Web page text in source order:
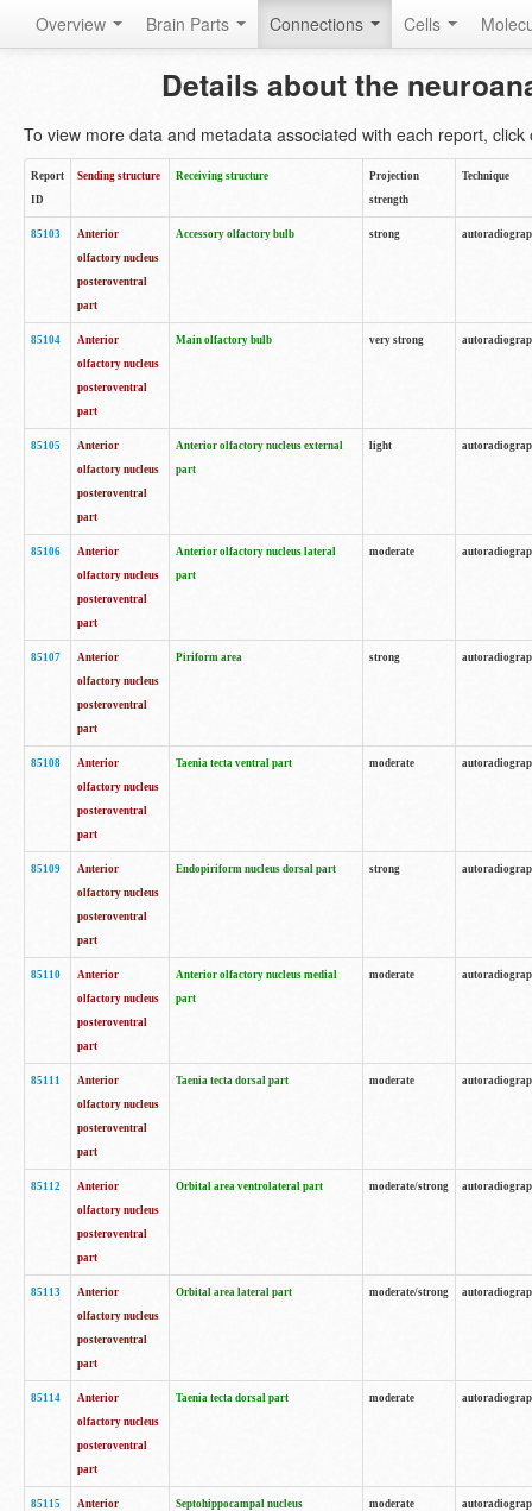
Overview Brain Parts Connections Cells
Details about the
To view more data and metadata associated with each report, click
Report
ID
Sending structure Receiving structure
Projection
strength
Technique
85103
Anterior
olfactory nucleus
posteroventral
part
Accessory olfactory bulb strong
85104
Anterior
olfactory nucleus
posteroventral
part
Main olfactory bulb very strong
85105
Anterior
olfactory nucleus
posteroventral
part
Anterior olfactory nucleus external
part
light
85106
Anterior
olfactory nucleus
posteroventral
part
Anterior olfactory nucleus lateral
part
moderate
85107
Anterior
olfactory nucleus
posteroventral
part
Piriform area strong
85108
Anterior
olfactory nucleus
posteroventral
part
Taenia tecta ventral part moderate
85109
Anterior
olfactory nucleus
posteroventral
part
Endopiriform nucleus dorsal part strong
85110
Anterior
olfactory nucleus
posteroventral
part
Anterior olfactory nucleus medial
part
moderate
85111
Anterior
olfactory nucleus
posteroventral
part
Taenia tecta dorsal part moderate
85112
Anterior
olfactory nucleus
posteroventral
part
Orbital area ventrolateral part moderate/strong
85113
Anterior
olfactory nucleus
posteroventral
part
Orbital area lateral part moderate/strong
85114
Anterior
olfactory nucleus
posteroventral
part
Taenia tecta dorsal part moderate
85115
Anterior
Septohippocampal nucleus moderate